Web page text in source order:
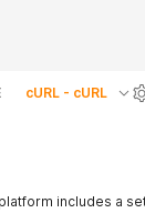
cURL - cURL
includes a